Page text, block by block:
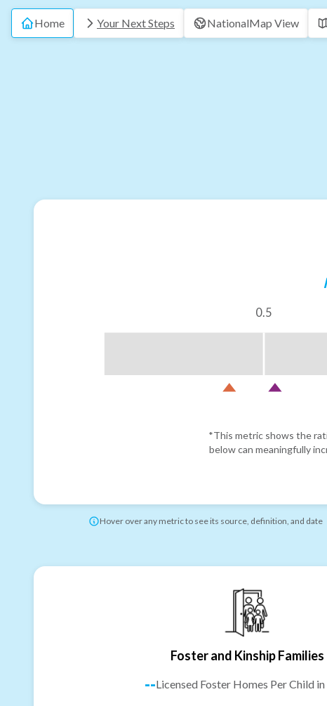
Home Your Next Steps NationalMap View
0.5
*This metric shows the
below can meaningfully
Hover over any metric to see its source, definition, and date
Foster and Kinship Families
--Licensed Foster Homes Per Child in